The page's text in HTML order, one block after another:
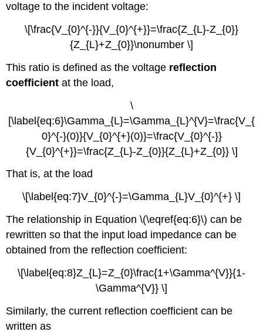
voltage to the incident voltage:
\[\frac{V_{0}^{-}}{V_{0}^{+}}=\frac{Z_{L}-Z_{0}}
{Z_{L}+Z_{0}}\nonumber \]
This ratio is defined as the voltage reflection
coefficientat the load,
\
[\label{eq:6}\Gamma_{L}=\Gamma_{L}^{V}=\frac{V_{
0}^{-}(0)}{V_{0}^{+}(0)}=\frac{V_{0}^{-}}
{V_{0}^{+}}=\frac{Z_{L}-Z_{0}}{Z_{L}+Z_{0}} \]
That is, at the load
\[\label{eq:7}V_{0}^{-}=\Gamma_{L}V_{0}^{+} \]
The relationship in Equation \(\eqref{eq:6}\) can be
rewritten so that the input load impedance can be
obtained from the reflection coefficient:
\[\label{eq:8}Z_{L}=Z_{0}\frac{1+\Gamma^{V}}{1-
\Gamma^{V}} \]
Similarly, the current reflection coefficient can be
written as